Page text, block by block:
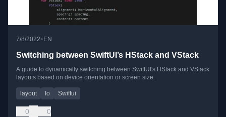
7/8/2022• EN
Switching between SwiftUI’s HStack and VStack
A guide to dynamically switching between SwiftUI's HStack and VStack
layouts based on device orientation or screen size.
layout Io Swiftui
0 0